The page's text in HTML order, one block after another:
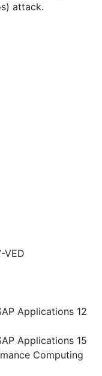
attack.
VED
Applications 12
Applications 15
Computing